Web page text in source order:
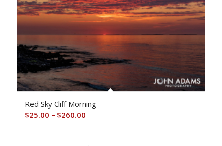
Red Sky Cliff Morning
$25.00 – $260.00Price